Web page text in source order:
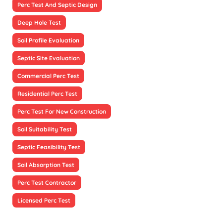
Perc Test And Septic Design
Deep Hole Test
Soil Profile Evaluation
Septic Site Evaluation
Commercial Perc Test
Residential Perc Test
Perc Test For New Construction
Soil Suitability Test
Septic Feasibility Test
Soil Absorption Test
Perc Test Contractor
Licensed Perc Test